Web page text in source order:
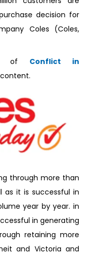
decision for
Coles (Coles,
of Conflict in
through more than
as it is successful in
year by year. in
in generating
retaining more
and Victoria and